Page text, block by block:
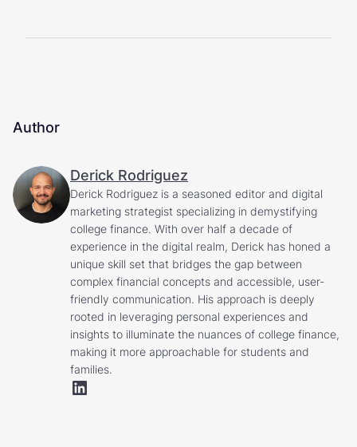
Author
Derick Rodriguez
Derick Rodriguez is a seasoned editor and digital
marketing strategist specializing in demystifying
college finance. With over half a decade of
experience in the digital realm, Derick has honed a
unique skill set that bridges the gap between
complex financial concepts and accessible, user-
friendly communication. His approach is deeply
rooted in leveraging personal experiences and
insights to illuminate the nuances of college finance,
making it more approachable for students and
families.